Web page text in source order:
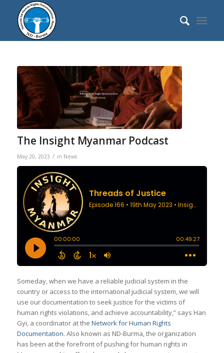
The Insight Myanmar Podcast
May 20, 2023 / in News
Someday, when we have a reliable judicial system in the
country or access to the international judicial system, we will
use our documentation to seek justice for the victims of
human rights violations, and achieve accountability,” says Han
Gyi, a coordinator at the Network for Human Rights
Documentation. Also known as ND-Burma, the organization
has been at the forefront of pushing for human rights in